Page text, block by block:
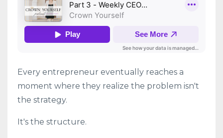
Every entrepreneur eventually reaches a
moment where they realize the problem isn't
the strategy.
It's the structure.